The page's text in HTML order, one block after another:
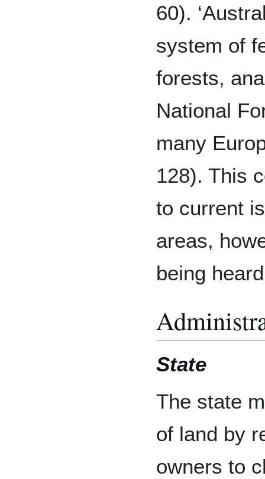
60).
system of
forests,
National
many
128). This
to current
areas,
being
State
The state
of land by
owners to